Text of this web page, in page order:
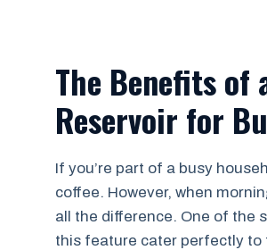
The Benefits of
Reservoir for
If you’re part of a busy
coffee. However, when
all the difference. One of the
this feature cater perfectly to